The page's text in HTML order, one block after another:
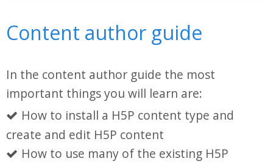
Content author guide
In the content author guide the most
important things you will learn are:
How to install a H5P content type and
create and edit H5P content
How to use many of the existing H5P